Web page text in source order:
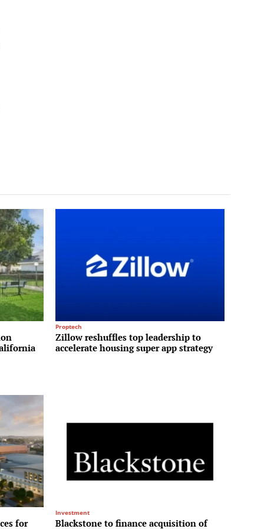
Proptech
Zillow reshuffles top leadership to
accelerate housing super app strategy
for
Investment
Blackstone to finance acquisition of